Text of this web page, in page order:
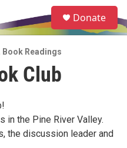
e
a
Donate
Book Readings
Club
in the Pine River Valley.
the discussion leader and